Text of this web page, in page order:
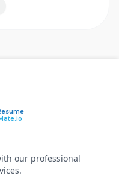
our professional